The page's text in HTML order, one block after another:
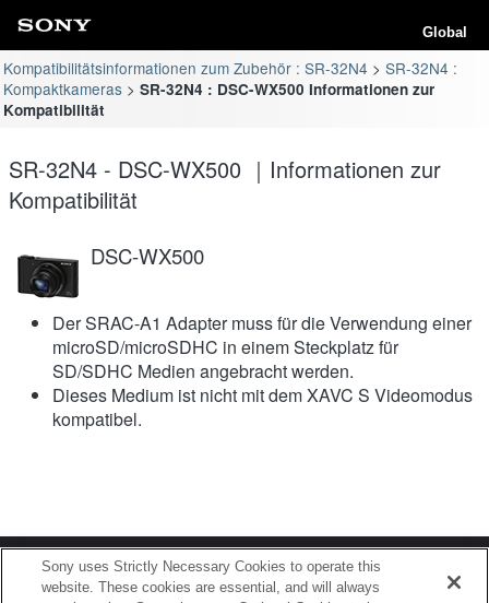
Global
Kompatibilitätsinformationen zum Zubehör : SR-32N4
SR-32N4 :
Kompaktkameras
SR-32N4 : DSC-WX500 Informationen zur
Kompatibilität
SR-32N4 - DSC-WX500 ｜Informationen zur
Kompatibilität
DSC-WX500
Der SRAC-A1 Adapter muss für die Verwendung einer
microSD/microSDHC in einem Steckplatz für
SD/SDHC Medien angebracht werden.
Dieses Medium ist nicht mit dem XAVC S Videomodus
kompatibel.
Terms of Use Contact Us
Copyright 2026 Sony Corporation
Sony uses Strictly Necessary Cookies to operate this
website. These cookies are essential, and will always